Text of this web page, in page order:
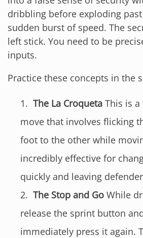
dribbling before exploding
sudden burst of speed. The
left stick. You need to be
inputs.
Practice these concepts in the
The La Croqueta This is
move that involves flicking
foot to the other while
incredibly effective for
quickly and leaving
The Stop and Go While
release the sprint button
immediately press it again.